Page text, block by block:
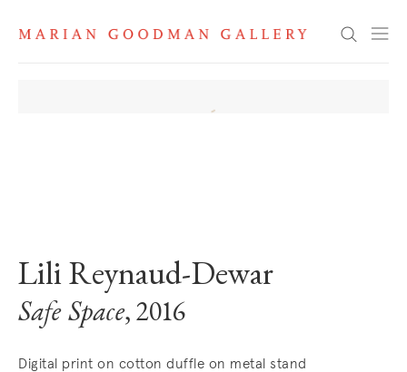
Search
Lili Reynaud-Dewar
Safe Space, 2016
Digital print on cotton duffle on metal stand